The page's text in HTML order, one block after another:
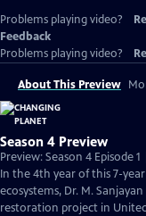
Problems playing video?
Feedback
Problems playing video?
About This Preview
Season 4 Preview
Preview: Season 4 Episode 1
In the 4th year of this 7-
ecosystems, Dr. M.
restoration project in